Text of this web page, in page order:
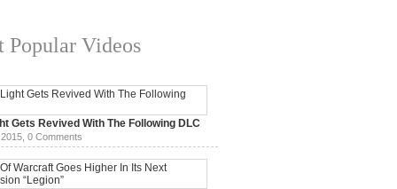
Popular Videos
Gets Revived With The Following DLC
0 Comments